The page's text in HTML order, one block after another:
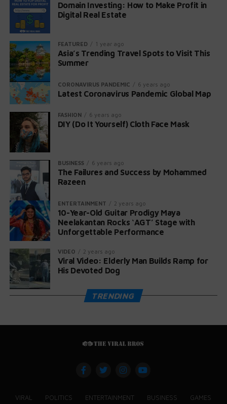
Domain Investing: How to Make Profit in
Digital Real Estate
FEATURED 1 year ago
Asia’s Trending Travel Spots to Visit This
Summer
CORONAVIRUS PANDEMIC 6 years ago
Latest Coronavirus Pandemic Global Map
FASHION 6 years ago
DIY (Do It Yourself) Cloth Face Mask
BUSINESS 6 years ago
The Failures and Success by Mohammed
Razeen
ENTERTAINMENT 2 years ago
10-Year-Old Guitar Prodigy Maya
Neelakantan Rocks ‘AGT’ Stage with
Unforgettable Performance
VIDEO 2 years ago
Viral Video: Elderly Man Builds Ramp for
His Devoted Dog
TRENDING
VIRAL POLITICS ENTERTAINMENT BUSINESS GAMES